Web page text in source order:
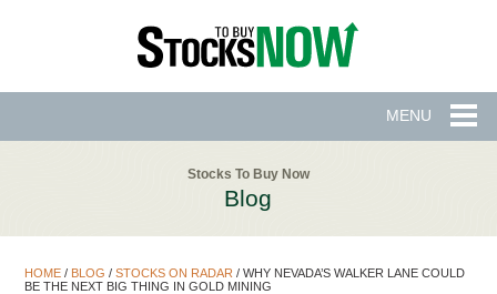
MENU
Stocks To Buy Now
Blog
HOME/ BLOG / STOCKS ON RADAR / WHY NEVADA’S WALKER LANE COULD
BE THE NEXT BIG THING IN GOLD MINING